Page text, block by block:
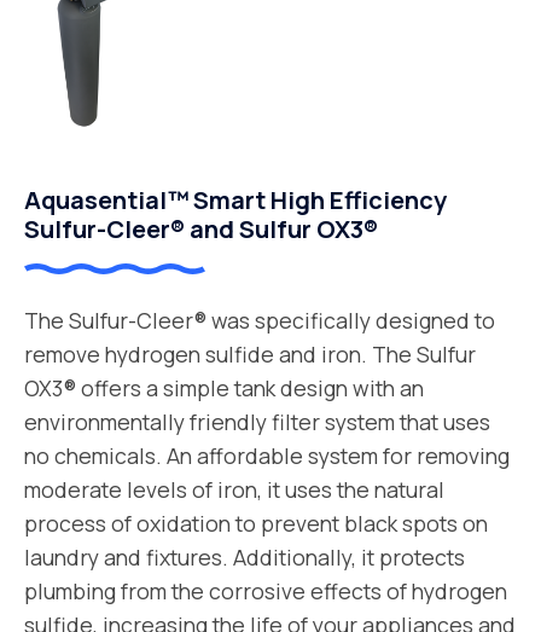
Aquasential™ Smart High Efficiency
Sulfur-Cleer® and Sulfur OX3®
The Sulfur-Cleer® was specifically designed to
remove hydrogen sulfide and iron. The Sulfur
OX3® offers a simple tank design with an
environmentally friendly filter system that uses
no chemicals. An affordable system for removing
moderate levels of iron, it uses the natural
process of oxidation to prevent black spots on
laundry and fixtures. Additionally, it protects
plumbing from the corrosive effects of hydrogen
sulfide, increasing the life of your appliances and